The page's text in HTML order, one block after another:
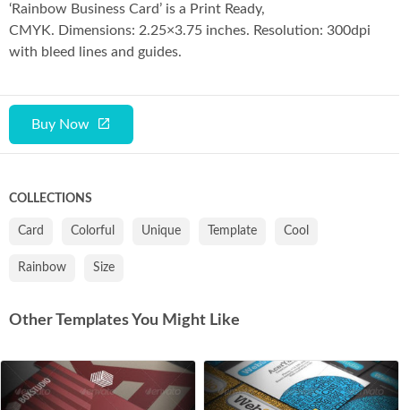
Buy Now
‘Rainbow Business Card’ is a Print Ready,
CMYK. Dimensions: 2.25×3.75 inches. Resolution: 300dpi
with bleed lines and guides.
COLLECTIONS
Card Colorful Unique Template Cool
Rainbow Size
Other Templates You Might Like